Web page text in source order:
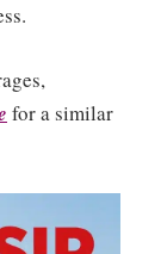
for a similar